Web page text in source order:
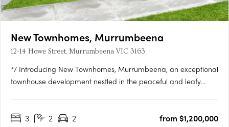
New Townhomes, Murrumbeena
12-14 Howe Street, Murrumbeena VIC 3163
*/ Introducing New Townhomes, Murrumbeena, an exceptional
townhouse development nestled in the peaceful and leafy
for those seeking a stylish and modern lifestyle. With its….
3 2 2
from $1,200,000